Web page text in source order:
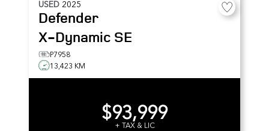
USED 2025
Defender
X-Dynamic SE
P7958
13,423 KM
$93,999
+ TAX & LIC